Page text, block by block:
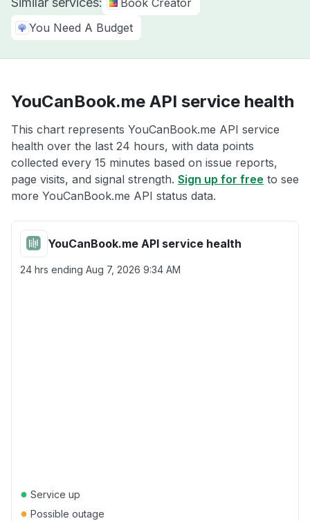
Book Creator
You Need A Budget
YouCanBook.me API service health
This chart represents YouCanBook.me API service
health over the last 24 hours, with data points
collected every 15 minutes based on issue reports,
page visits, and signal strength. Sign up for free to see
more YouCanBook.me API status data.
YouCanBook.me API service health
24 hrs ending Aug 7, 2026 9:34 AM
● Service up
● Possible outage